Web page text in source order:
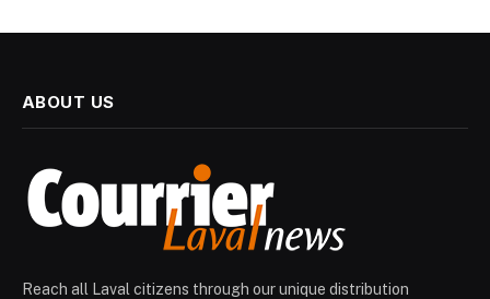
ABOUT US
Reach all Laval citizens through our unique distribution